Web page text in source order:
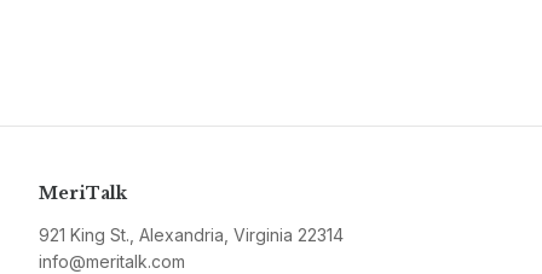
MeriTalk
921 King St., Alexandria, Virginia 22314
info@meritalk.com